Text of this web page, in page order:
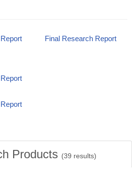
Final Research Report
Products (39 results)